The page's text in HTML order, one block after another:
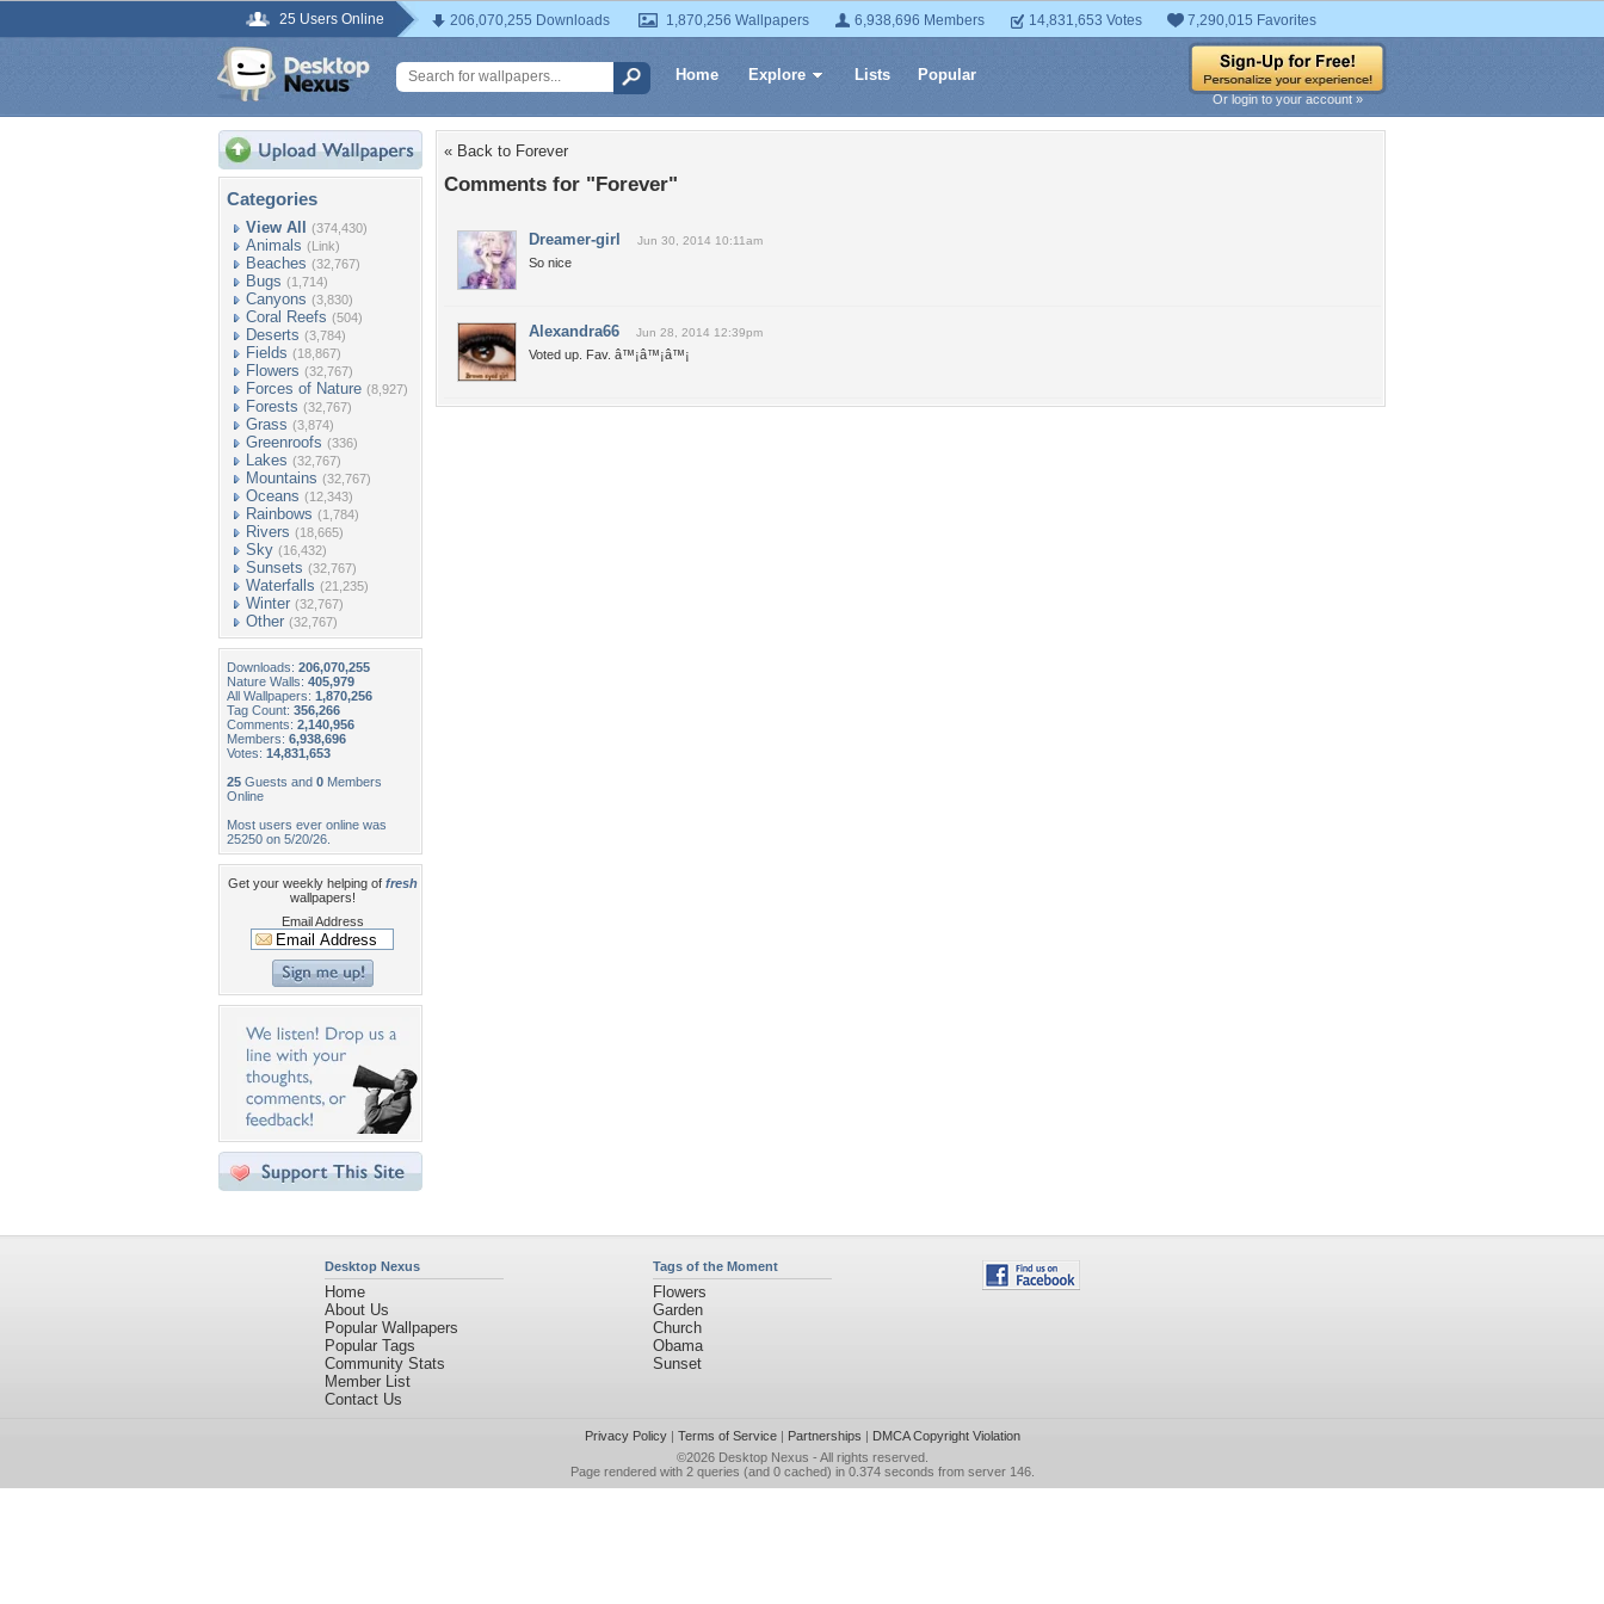
25 Users Online 206,070,255 Downloads 1,870,256 Wallpapers 6,938,696 Members 14,831,653 Votes 7,290,015 Favorites
Home Explore Lists Popular
Or login to your account »
Categories
View All (374,430)
Animals (Link)
Beaches (32,767)
Bugs (1,714)
Canyons (3,830)
Coral Reefs (504)
Deserts (3,784)
Fields (18,867)
Flowers (32,767)
Forces of Nature (8,927)
Forests (32,767)
Grass (3,874)
Greenroofs (336)
Lakes (32,767)
Mountains (32,767)
Oceans (12,343)
Rainbows (1,784)
Rivers (18,665)
Sky (16,432)
Sunsets (32,767)
Waterfalls (21,235)
Winter (32,767)
Other (32,767)
Downloads: 206,070,255
Nature Walls: 405,979
All Wallpapers: 1,870,256
Tag Count: 356,266
Comments: 2,140,956
Members: 6,938,696
Votes: 14,831,653
25 Guests and 0 Members
Online
Most users ever online was
25250 on 5/20/26.
Get your weekly helping of fresh
wallpapers!
Email Address
« Back to Forever
Comments for "Forever"
Dreamer-girl Jun 30, 2014 10:11am
So nice
Alexandra66 Jun 28, 2014 12:39pm
Voted up. Fav. â™¡â™¡â™¡
Desktop Nexus
Home
About Us
Popular Wallpapers
Popular Tags
Community Stats
Member List
Contact Us
Tags of the Moment
Flowers
Garden
Church
Obama
Sunset
Privacy Policy| Terms of Service| Partnerships | DMCA Copyright Violation
©2026 Desktop Nexus - All rights reserved.
Page rendered with 2 queries (and 0 cached) in 0.374 seconds from server 146.